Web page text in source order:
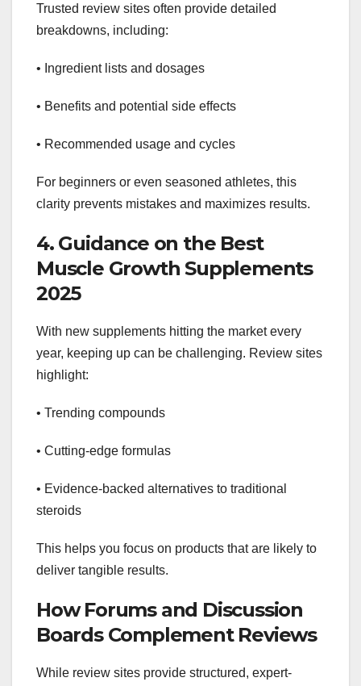
Trusted review sites often provide detailed
breakdowns, including:
• Ingredient lists and dosages
• Benefits and potential side effects
• Recommended usage and cycles
For beginners or even seasoned athletes, this
clarity prevents mistakes and maximizes results.
4. Guidance on the Best
Muscle Growth Supplements
2025
With new supplements hitting the market every
year, keeping up can be challenging. Review sites
highlight:
• Trending compounds
• Cutting-edge formulas
• Evidence-backed alternatives to traditional
steroids
This helps you focus on products that are likely to
deliver tangible results.
How Forums and Discussion
Boards Complement Reviews
While review sites provide structured, expert-